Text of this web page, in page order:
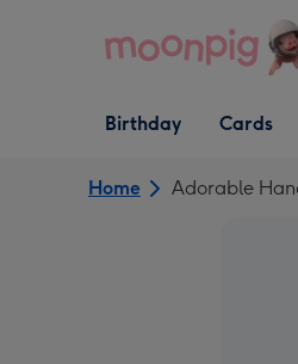
Open Birthday
dropdown
Birthday
Open Cards
dropdown
Cards
Home Adorable